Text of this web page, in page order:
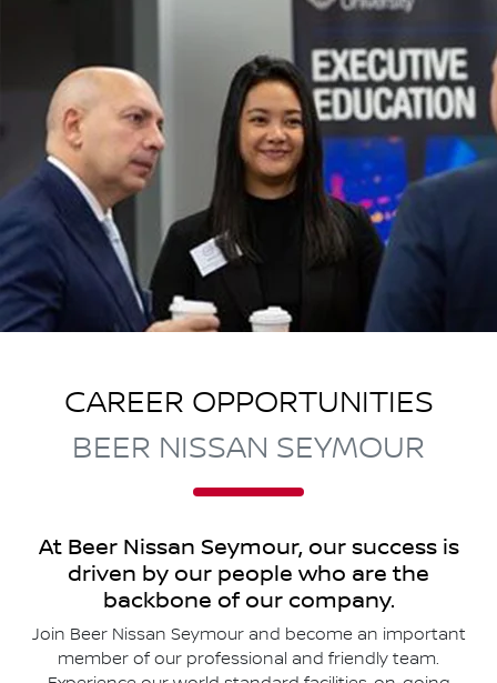
CAREER OPPORTUNITIES
BEER NISSAN SEYMOUR
At Beer Nissan Seymour, our success is
driven by our people who are the
backbone of our company.
Join Beer Nissan Seymourand become an important
member of our professional and friendly team.